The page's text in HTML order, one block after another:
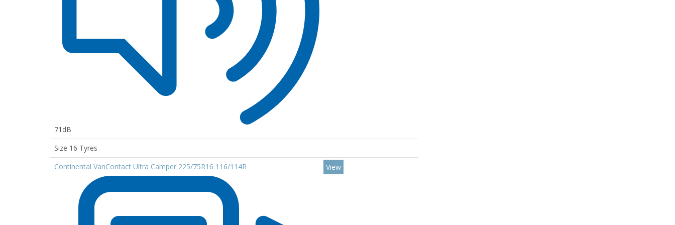
71dB
Size 16 Tyres
Continental VanContact Ultra Camper 225/75R16 116/114R
View